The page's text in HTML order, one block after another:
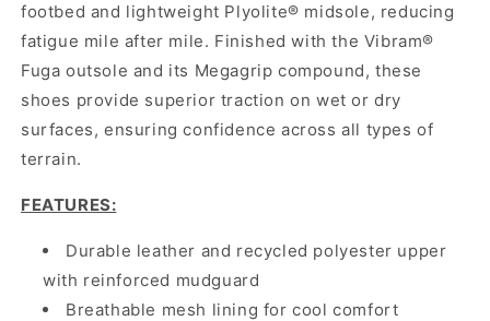
footbed and lightweight Plyolite® midsole, reducing
fatigue mile after mile. Finished with the Vibram®
Fuga outsole and its Megagrip compound, these
shoes provide superior traction on wet or dry
surfaces, ensuring confidence across all types of
terrain.
FEATURES:
Durable leather and recycled polyester upper
with reinforced mudguard
Breathable mesh lining for cool comfort